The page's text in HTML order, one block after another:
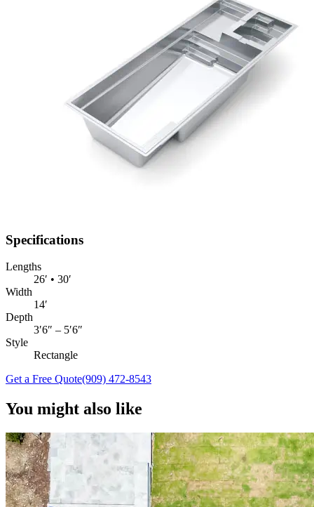
Specifications
Lengths
26′ • 30′
Width
14′
Depth
3′6″ – 5′6″
Style
Rectangle
Get a Free Quote(909) 472-8543
You might also like